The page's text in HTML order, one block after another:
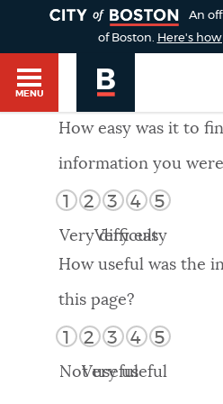
HELP / 311
GUIDES TO BOSTON
DEPARTMENTS
An
of Boston. Here's
MENU
SEARCH
Choose
search
Search results
AI summary
POPULAR SEARCHES
How easy was it to
information you
1 2 3 4 5
Very difficult
Very easy
How useful was the
this page?
1 2 3 4 5
Not useful
Very useful